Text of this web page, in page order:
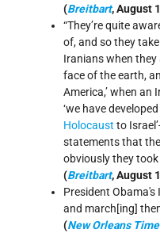
(Breitbart, August
“They’re quite
of, and so they
Iranians when
face of the earth,
America,’ when an
‘we have
Holocaust to
statements that
obviously they took
(Breitbart, August
President Obama's
and march[ing]
(New Orleans